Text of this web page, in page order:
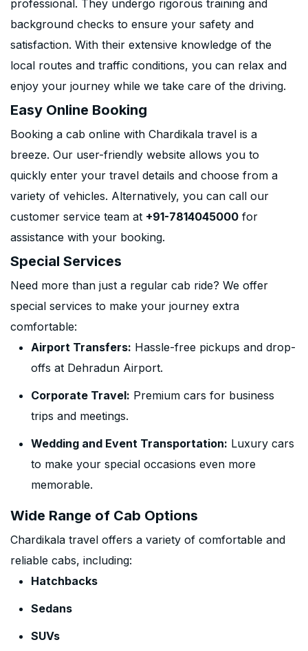
professional. They undergo rigorous training and
background checks to ensure your safety and
satisfaction. With their extensive knowledge of the
local routes and traffic conditions, you can relax and
enjoy your journey while we take care of the driving.
Easy Online Booking
Booking a cab online with Chardikala travel is a
breeze. Our user-friendly website allows you to
quickly enter your travel details and choose from a
variety of vehicles. Alternatively, you can call our
customer service team at +91-7814045000 for
assistance with your booking.
Special Services
Need more than just a regular cab ride? We offer
special services to make your journey extra
comfortable:
Airport Transfers: Hassle-free pickups and drop-
offs at Dehradun Airport.
Corporate Travel: Premium cars for business
trips and meetings.
Wedding and Event Transportation: Luxury cars
to make your special occasions even more
memorable.
Wide Range of Cab Options
Chardikala travel offers a variety of comfortable and
reliable cabs, including:
Hatchbacks
Sedans
SUVs